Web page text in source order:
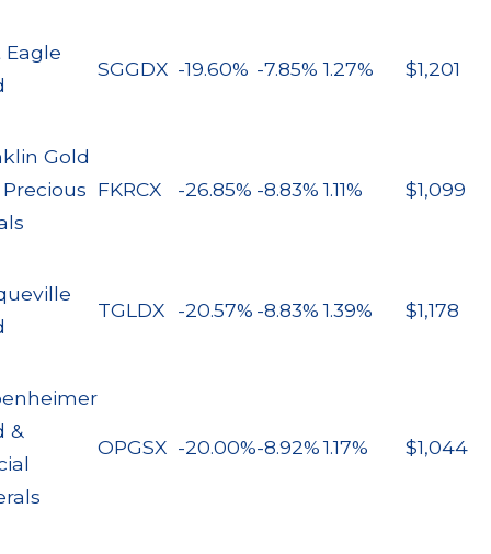
Eagle
SGGDX -19.60% -7.85% 1.27% $1,201
Gold
FKRCX -26.85% -8.83% 1.11% $1,099
TGLDX -20.57% -8.83% 1.39% $1,178
&
OPGSX -20.00%-8.92%1.17% $1,044